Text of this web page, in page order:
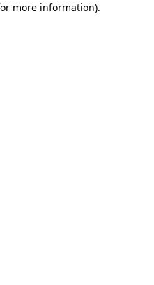
more information).